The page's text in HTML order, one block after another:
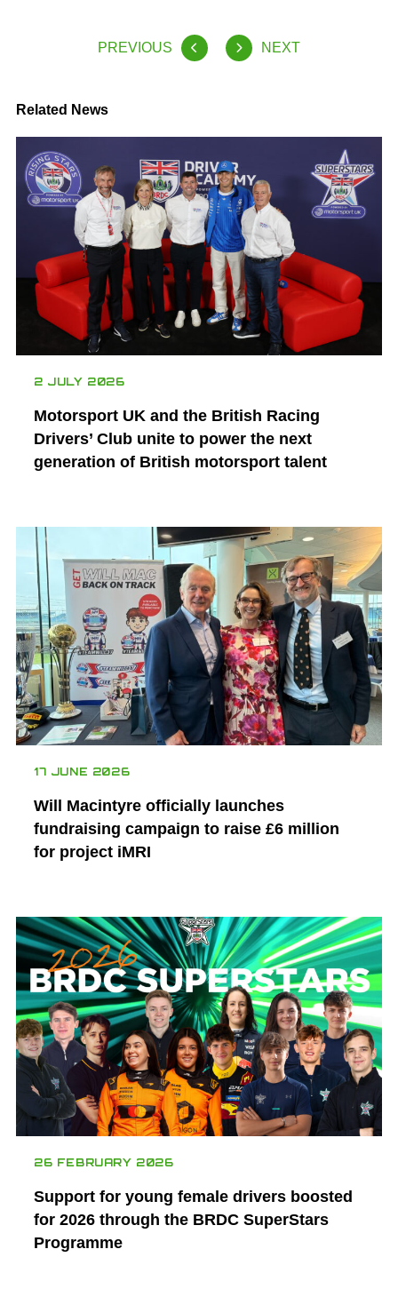
PREVIOUS NEXT
Related News
2 JULY 2026
Motorsport UK and the British Racing
Drivers’ Club unite to power the next
generation of British motorsport talent
17 JUNE 2026
Will Macintyre officially launches
fundraising campaign to raise £6 million
for project iMRI
26 FEBRUARY 2026
Support for young female drivers boosted
for 2026 through the BRDC SuperStars
Programme